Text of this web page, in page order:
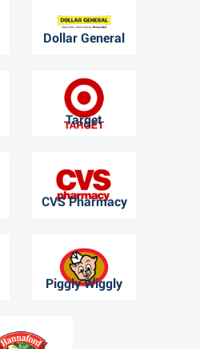
Dollar General
Target
CVS Pharmacy
Piggly Wiggly